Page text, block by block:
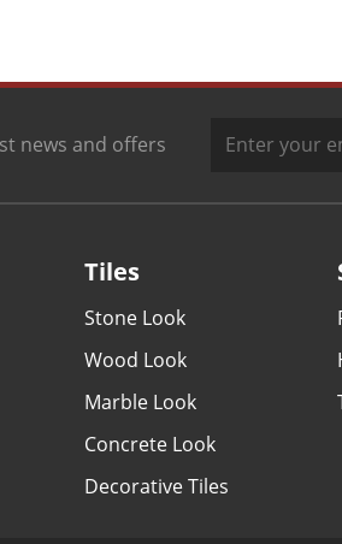
news and offers
Tiles
Stone Look
Wood Look
Marble Look
Concrete Look
Decorative Tiles